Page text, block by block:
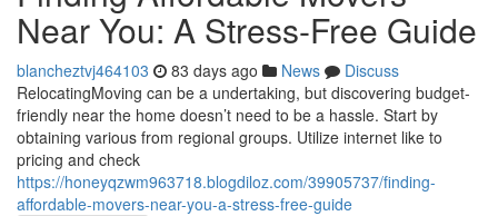
Near You: A Stress-Free Guide
blancheztvj464103 83 days ago News
Discuss
RelocatingMoving can be a undertaking, but discovering budget-
friendly near the home doesn’t need to be a hassle. Start by
obtaining various from regional groups. Utilize internet like to
pricing and check
https://honeyqzwm963718.blogdiloz.com/39905737/finding-
affordable-movers-near-you-a-stress-free-guide